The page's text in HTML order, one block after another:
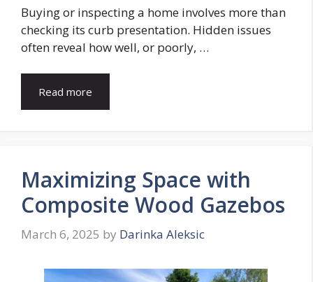
Buying or inspecting a home involves more than
checking its curb presentation. Hidden issues
often reveal how well, or poorly, …
Read more
Maximizing Space with
Composite Wood Gazebos
March 6, 2025 by Darinka Aleksic